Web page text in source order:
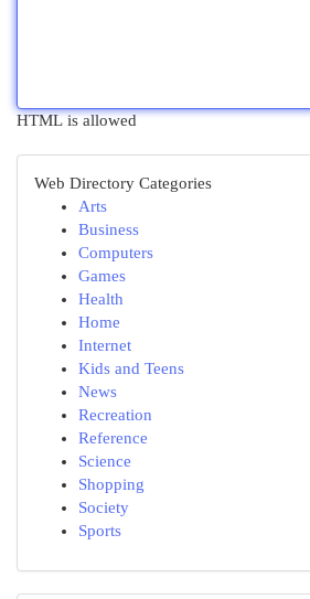
HTML is allowed
Web Directory Categories
Arts
Business
Computers
Games
Health
Home
Internet
Kids and Teens
News
Recreation
Reference
Science
Shopping
Society
Sports